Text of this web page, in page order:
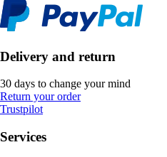
Delivery and return
30 days to change your mind
Return your order
Trustpilot
Services